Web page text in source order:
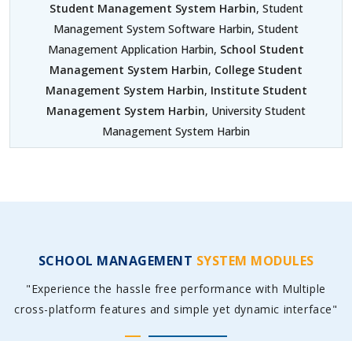
Student Management System Harbin, Student
Management System Software Harbin, Student
Management Application Harbin, School Student
Management System Harbin, College Student
Management System Harbin, Institute Student
Management System Harbin, University Student
Management System Harbin
SCHOOL MANAGEMENT SYSTEM MODULES
"Experience the hassle free performance with Multiple
cross-platform features and simple yet dynamic interface"